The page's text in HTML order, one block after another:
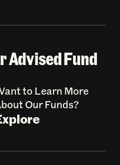
Advised Fund
to Learn More
Our Funds?